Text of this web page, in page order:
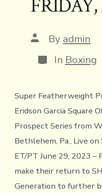
Post
author
By admin
Categories
In Boxing
Super Featherweight
Eridson Garcia Square
Prospect Series from
Bethlehem, Pa., Live
ET/PT June 29, 2023
make their return to
Generation to further